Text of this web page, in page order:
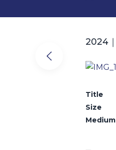
2024
Title
Size
Medium